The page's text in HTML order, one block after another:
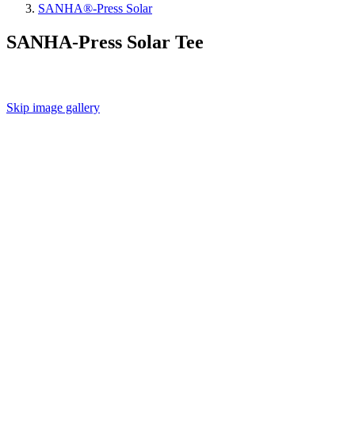
SANHA®-Press Solar
SANHA-Press Solar Tee
Skip image gallery